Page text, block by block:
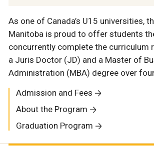
As one of Canada’s U15 universities,
Manitoba is proud to offer students
concurrently complete the curriculum
a Juris Doctor (JD) and a Master of
Administration (MBA) degree over
Admission and Fees
About the Program
Graduation Program